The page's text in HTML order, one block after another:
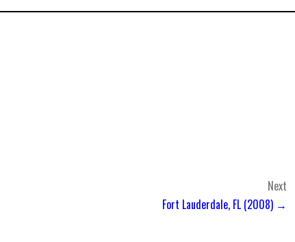
Next
Fort Lauderdale, FL (2008) →